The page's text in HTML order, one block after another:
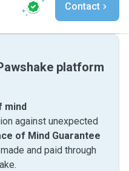
Contact
platform
mind
against unexpected
of Mind Guarantee
and paid through